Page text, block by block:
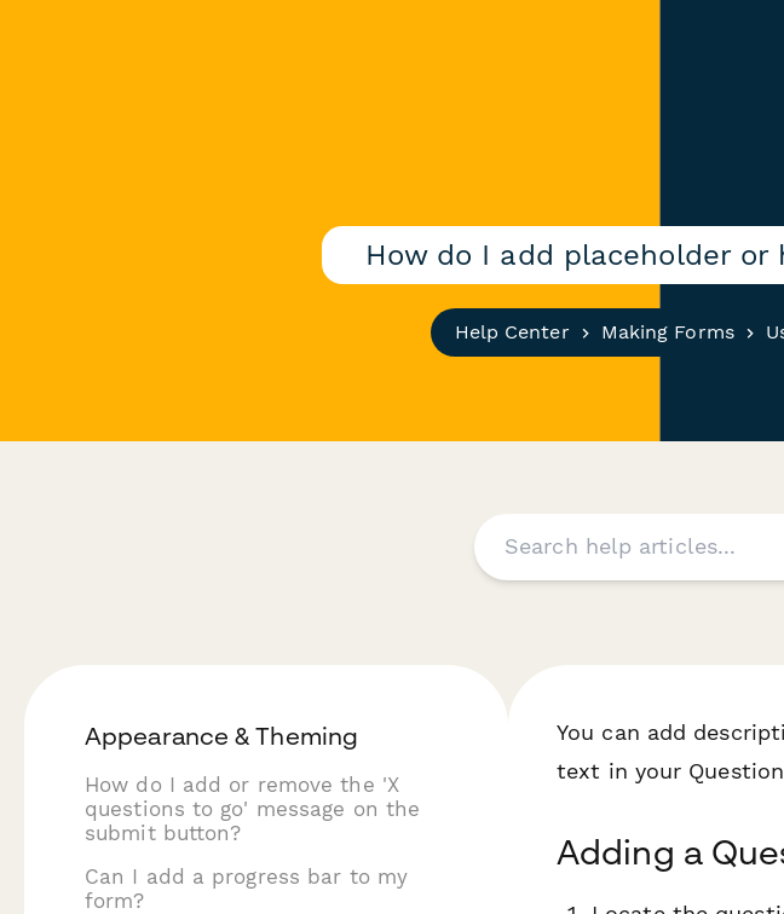
How do I add placeholder
Help Center Making Forms
Appearance & Theming
How do I add or remove the 'X
questions to go' message on the
submit button?
Can I add a progress bar to my
form?
You can add
text in your
Adding a